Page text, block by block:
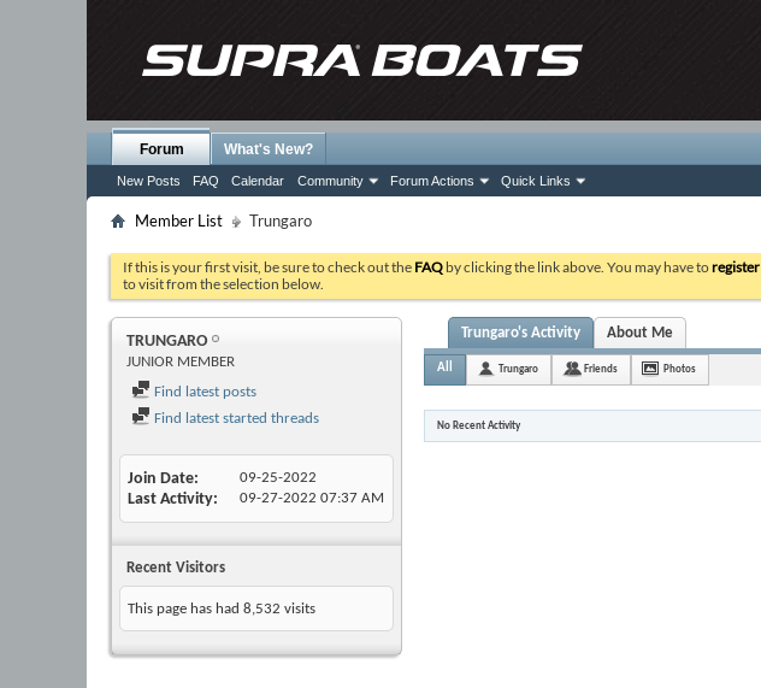
Forum
New Posts FAQ Calendar Community Forum Actions Quick Links
What's New?
Member List Trungaro
If this is your first visit, be sure to check out the FAQ by clicking the link above. You may have toregister
to visit from the selection below.
TRUNGARO
JUNIOR MEMBER
Find latest posts
Find latest started threads
Join Date 09-25-2022
Last Activity 09-27-2022 07:37 AM
Recent Visitors
This page has had 8,532 visits
Trungaro's Activity About Me
All Trungaro Friends Photos
No Recent Activity